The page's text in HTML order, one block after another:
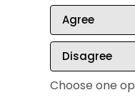
Stress
function:
that
positive
Agree
Disagree
Choose one